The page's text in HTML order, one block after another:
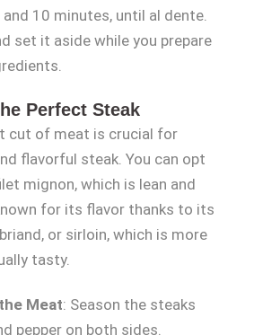
10 minutes, until al dente.
set it aside while you prepare
Perfect Steak
cut of meat is crucial for
flavorful steak. You can opt
mignon, which is lean and
for its flavor thanks to its
or sirloin, which is more
tasty.
Meat: Season the steaks
pepper on both sides.